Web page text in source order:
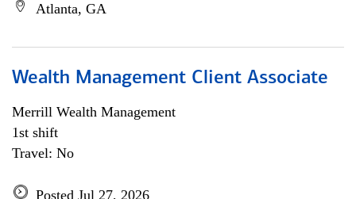
Atlanta, GA
Wealth Management Client Associate
Merrill Wealth Management
1st shift
Travel: No
Posted Jul 27, 2026